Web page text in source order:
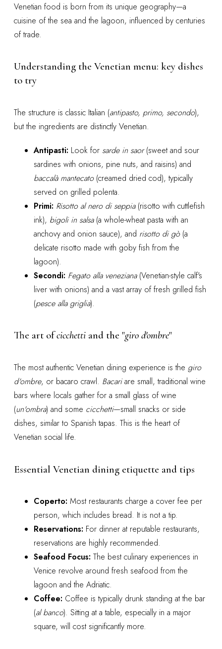
Venetian food is born from its unique geography—a
cuisine of the sea and the lagoon, influenced by centuries
of trade.
Understanding the Venetian menu: key dishes
to try
The structure is classic Italian (antipasto, primo, secondo),
but the ingredients are distinctly Venetian.
Antipasti: Look for sarde in saor(sweet and sour
sardines with onions, pine nuts, and raisins) and
baccalà mantecato(creamed dried cod), typically
served on grilled polenta.
Primi: Risotto al nero di seppia(risotto with cuttlefish
ink), bigoli in salsa(a whole-wheat pasta with an
anchovy and onion sauce), and risotto di gò(a
delicate risotto made with goby fish from the
lagoon).
Secondi: Fegato alla veneziana(Venetian-style calf's
liver with onions) and a vast array of fresh grilled fish
(pesce alla griglia).
The art ofcicchetti and the "giro d'ombre"
The most authentic Venetian dining experience is the giro
d'ombre, or bacaro crawl. Bacariare small, traditional wine
bars where locals gather for a small glass of wine
(un'ombra) and some cicchetti—small snacks or side
dishes, similar to Spanish tapas. This is the heart of
Venetian social life.
Essential Venetian dining etiquette and tips
Coperto: Most restaurants charge a cover fee per
person, which includes bread. It is not a tip.
Reservations: For dinner at reputable restaurants,
reservations are highly recommended.
Seafood Focus: The best culinary experiences in
Venice revolve around fresh seafood from the
lagoon and the Adriatic.
Coffee: Coffee is typically drunk standing at the bar
(al banco). Sitting at a table, especially in a major
square, will cost significantly more.